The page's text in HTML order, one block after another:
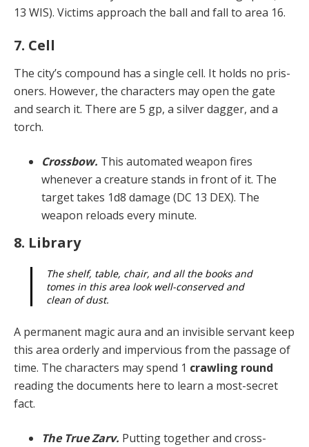
13 WIS). Victims approach the ball and fall to area 16.
7. Cell
The city’s compound has a single cell. It holds no pris­
oners. However, the characters may open the gate
and search it. There are 5 gp, a silver dagger, and a
torch.
Crossbow. This automated weapon fires
whenever a creature stands in front of it. The
target takes 1d8 dam­age (DC 13 DEX). The
weapon reloads every minute.
8. Library
The shelf, table, chair, and all the books and
tomes in this area look well-conserved and
clean of dust.
A permanent magic aura and an invisible servant keep
this area orderly and impervious from the passage of
time. The characters may spend 1 crawling round
read­ing the documents here to learn a most-secret
fact.
The True Zarv. Putting together and cross-